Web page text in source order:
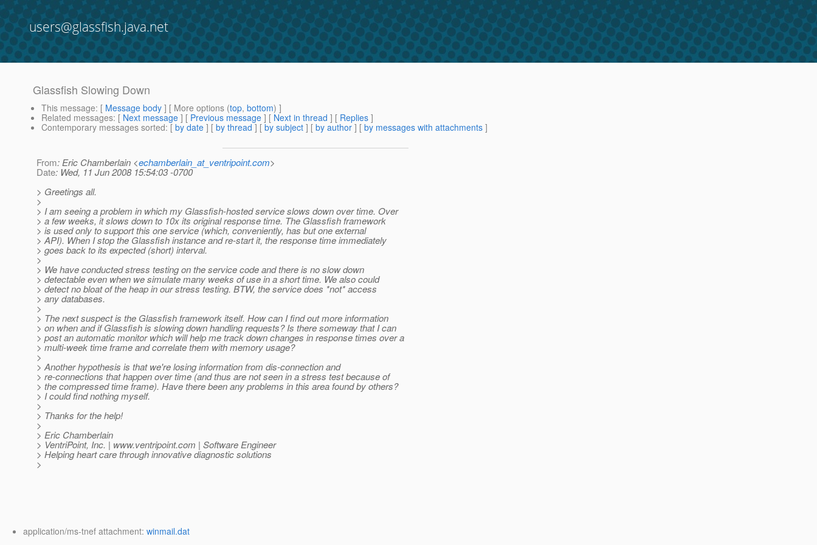
users@glassfish.java.net
Glassfish Slowing Down
This message: [ Message body ] [ More options (top, bottom) ]
Related messages: [ Next message ] [ Previous message ] [ Next in thread ] [ Replies ]
Contemporary messages sorted: [ by date ] [ by thread ] [ by subject ] [ by author ] [ by messages with attachments ]
From: Eric Chamberlain <echamberlain_at_ventripoint.com>
Date: Wed, 11 Jun 2008 15:54:03 -0700
> Greetings all.
>
> I am seeing a problem in which my Glassfish-hosted service slows down over time. Over
> a few weeks, it slows down to 10x its original response time. The Glassfish framework
> is used only to support this one service (which, conveniently, has but one external
> API). When I stop the Glassfish instance and re-start it, the response time immediately
> goes back to its expected (short) interval.
>
> We have conducted stress testing on the service code and there is no slow down
> detectable even when we simulate many weeks of use in a short time. We also could
> detect no bloat of the heap in our stress testing. BTW, the service does *not* access
> any databases.
>
> The next suspect is the Glassfish framework itself. How can I find out more information
> on when and if Glassfish is slowing down handling requests? Is there someway that I can
> post an automatic monitor which will help me track down changes in response times over a
> multi-week time frame and correlate them with memory usage?
>
> Another hypothesis is that we're losing information from dis-connection and
> re-connections that happen over time (and thus are not seen in a stress test because of
> the compressed time frame). Have there been any problems in this area found by others?
> I could find nothing myself.
>
> Thanks for the help!
>
> Eric Chamberlain
> VentriPoint, Inc. | www.ventripoint.com | Software Engineer
> Helping heart care through innovative diagnostic solutions
>
application/ms-tnef attachment: winmail.dat